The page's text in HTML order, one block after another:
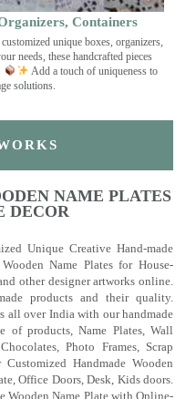
Containers
unique boxes, organizers,
needs, these handcrafted pieces
Add a touch of uniqueness to
solutions.
NAME PLATES
DECOR
Unique Creative Hand-made
Name Plates for House-
other designer artworks online.
products and their quality.
all over India with our handmade
of products, Name Plates, Wall
Photo Frames, Scrap
Handmade Wooden
Office Doors, Desk, Kids doors.
Wooden Name Plate with Online-